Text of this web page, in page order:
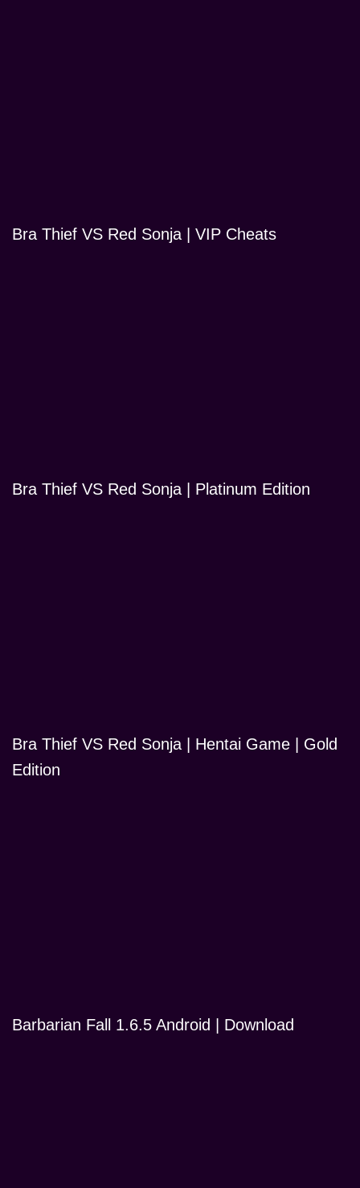
Bra Thief VS Red Sonja | VIP Cheats
Bra Thief VS Red Sonja | Platinum Edition
Bra Thief VS Red Sonja | Hentai Game | Gold
Edition
Barbarian Fall 1.6.5 Android | Download